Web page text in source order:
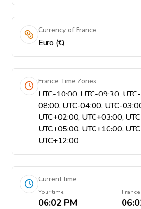
Currency of France
Euro (€)
France Time Zones
UTC-10:00, UTC-09:30,
08:00, UTC-04:00, UTC-
UTC+02:00, UTC+03:00,
UTC+05:00, UTC+10:00,
UTC+12:00
Current time
Your time
06:02 PM
France